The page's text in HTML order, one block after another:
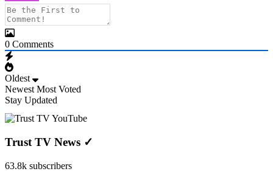
0 Comments
Oldest
Newest Most Voted
Stay Updated
Trust TV News ✓
63.8k subscribers